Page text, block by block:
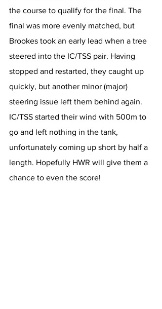
the course to qualify for the final. The
final was more evenly matched, but
Brookes took an early lead when a tree
steered into the IC/TSS pair. Having
stopped and restarted, they caught up
quickly, but another minor (major)
steering issue left them behind again.
IC/TSS started their wind with 500m to
go and left nothing in the tank,
unfortunately coming up short by half a
length. Hopefully HWR will give them a
chance to even the score!